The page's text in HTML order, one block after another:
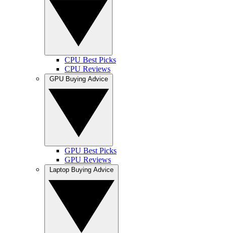
CPU Best Picks
CPU Reviews
GPU Best Picks
GPU Reviews